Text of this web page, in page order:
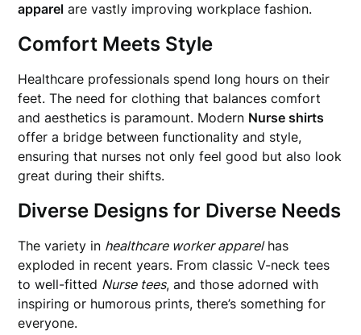
apparel are vastly improving workplace fashion.
Comfort Meets Style
Healthcare professionals spend long hours on their
feet. The need for clothing that balances comfort
and aesthetics is paramount. Modern Nurse shirts
offer a bridge between functionality and style,
ensuring that nurses not only feel good but also look
great during their shifts.
Diverse Designs for Diverse Needs
The variety in healthcare worker apparelhas
exploded in recent years. From classic V-neck tees
to well-fitted Nurse tees, and those adorned with
inspiring or humorous prints, there’s something for
everyone.